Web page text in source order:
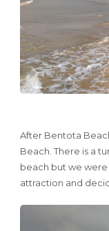
After Bentota
Beach. There is a
beach but we
attraction and